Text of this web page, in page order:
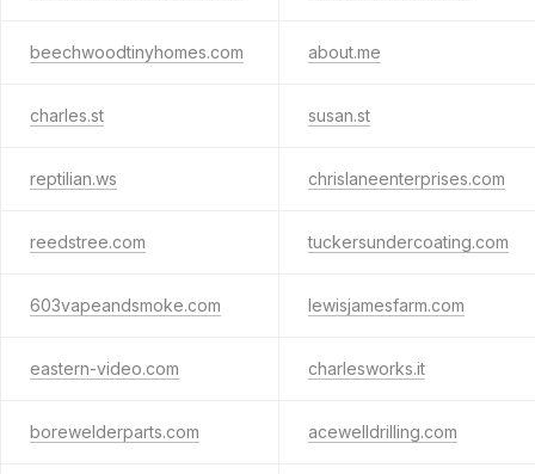
beechwoodtinyhomes.com about.me
charles.st susan.st
reptilian.ws chrislaneenterprises.com
reedstree.com tuckersundercoating.com
603vapeandsmoke.com lewisjamesfarm.com
eastern-video.com charlesworks.it
borewelderparts.com acewelldrilling.com